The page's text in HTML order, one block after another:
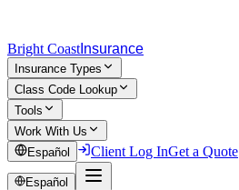
Bright Coast Insurance
Insurance Types
Class Code Lookup
Tools
Work With Us
Español
Client Log InGet a Quote
Español